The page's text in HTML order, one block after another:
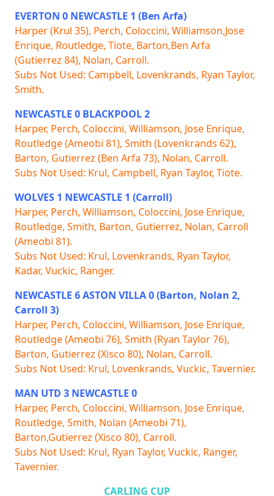
EVERTON 0 NEWCASTLE 1 (Ben Arfa)
Harper (Krul 35), Perch, Coloccini, Williamson,Jose
Enrique, Routledge, Tiote, Barton,Ben Arfa
(Gutierrez 84), Nolan, Carroll.
Subs Not Used: Campbell, Lovenkrands, Ryan Taylor,
Smith.
NEWCASTLE 0 BLACKPOOL 2
Harper, Perch, Coloccini, Williamson, Jose Enrique,
Routledge (Ameobi 81), Smith (Lovenkrands 62),
Barton, Gutierrez (Ben Arfa 73), Nolan, Carroll.
Subs Not Used: Krul, Campbell, Ryan Taylor, Tiote.
WOLVES 1 NEWCASTLE 1 (Carroll)
Harper, Perch, Williamson, Coloccini, Jose Enrique,
Routledge, Smith, Barton, Gutierrez, Nolan, Carroll
(Ameobi 81).
Subs Not Used: Krul, Lovenkrands, Ryan Taylor,
Kadar, Vuckic, Ranger.
NEWCASTLE 6 ASTON VILLA 0 (Barton, Nolan 2,
Carroll 3)
Harper, Perch, Coloccini, Williamson, Jose Enrique,
Routledge (Ameobi 76), Smith (Ryan Taylor 76),
Barton, Gutierrez (Xisco 80), Nolan, Carroll.
Subs Not Used: Krul, Lovenkrands, Vuckic, Tavernier.
MAN UTD 3 NEWCASTLE 0
Harper, Perch, Coloccini, Williamson, Jose Enrique,
Routledge, Smith, Nolan (Ameobi 71),
Barton,Gutierrez (Xisco 80), Carroll.
Subs Not Used: Krul, Ryan Taylor, Vuckic, Ranger,
Tavernier.
CARLING CUP